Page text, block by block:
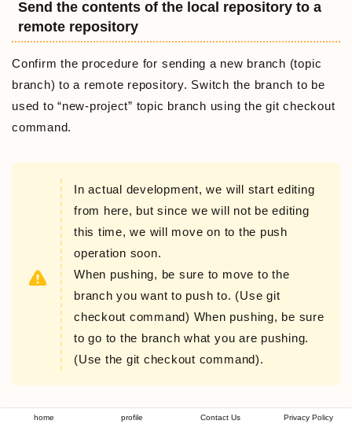
Send the contents of the local repository to a
remote repository
Confirm the procedure for sending a new branch (topic
branch) to a remote repository. Switch the branch to be
used to “new-project” topic branch using the git checkout
command.
In actual development, we will start editing
from here, but since we will not be editing
this time, we will move on to the push
operation soon.
When pushing, be sure to move to the
branch you want to push to. (Use git
checkout command) When pushing, be sure
to go to the branch what you are pushing.
(Use the git checkout command).
“git checkout branch-name” command
home profile Contact Us Privacy Policy